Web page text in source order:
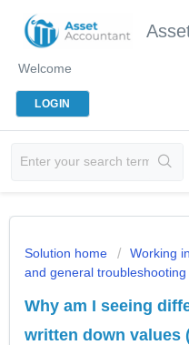
Welcome
LOGIN
Solution home Working
and general troubleshooting
Why am I seeing
written down values